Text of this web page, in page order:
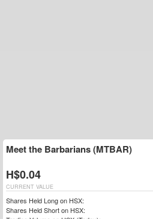
Meet the Barbarians (MTBAR)
H$0.04
CURRENT VALUE
Shares Held Long on HSX:
Shares Held Short on HSX: